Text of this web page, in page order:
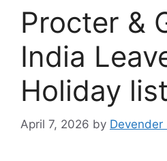
Procter &
India
Holiday
April 7, 2026 by Devender